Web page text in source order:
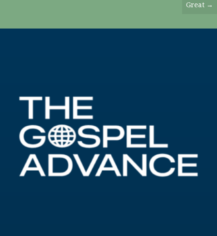
Great →